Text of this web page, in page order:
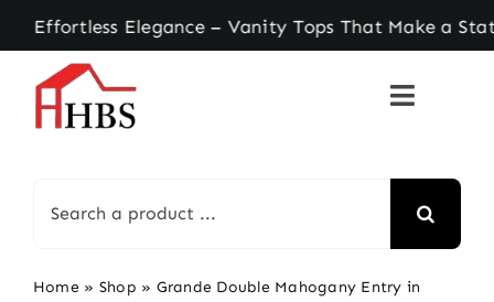
Skip
to
content
Elegance – Vanity Tops That Make a
for:
Home » Shop » Grande Double Mahogany Entry in